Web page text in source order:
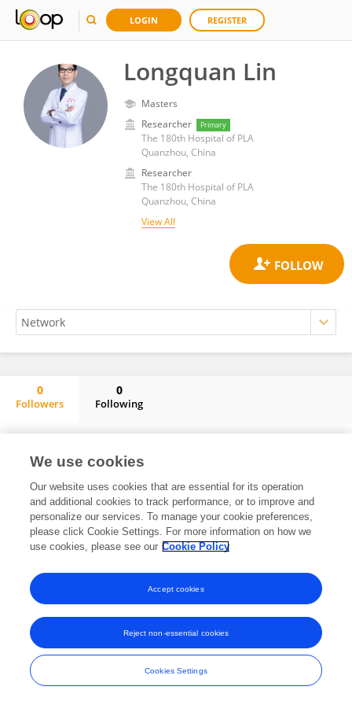
LOGIN REGISTER
Longquan Lin
Masters
Researcher
Primary
The 180th Hospital of PLA
Quanzhou, China
Researcher
The 180th Hospital of PLA
Quanzhou, China
View All
0
Followers
0
Following
Frontiers In and Loop are registered trade marks of Frontiers Media SA.
© Copyright 2007-2026 Frontiers Media SA. All rights reserved -Terms
and Conditions
We use cookies
Our website uses cookies that are essential for its operation
and additional cookies to track performance, or to improve and
personalize our services. To manage your cookie preferences,
please click Cookie Settings. For more information on how we
use cookies, please see our Cookie Policy
Cookies Settings
Reject non-essential cookies
Accept cookies